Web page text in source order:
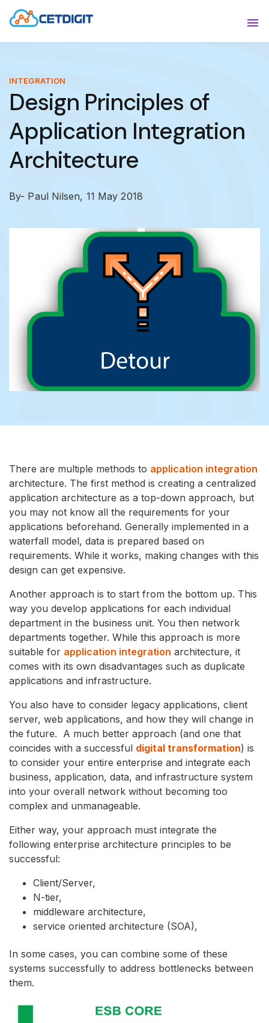
ABOUT
INDUSTRIES
RESOURCES
CONTACT US
INTEGRATION
Design Principles of
Application Integration
Architecture
By- Paul Nilsen, 11 May 2018
There are multiple methods to application integration
architecture. The first method is creating a centralized
application architecture as a top-down approach, but
you may not know all the requirements for your
applications beforehand. Generally implemented in a
waterfall model, data is prepared based on
requirements. While it works, making changes with this
design can get expensive.
Another approach is to start from the bottom up. This
way you develop applications for each individual
department in the business unit. You then network
departments together. While this approach is more
suitable for application integration architecture, it
comes with its own disadvantages such as duplicate
applications and infrastructure.
You also have to consider legacy applications, client
server, web applications, and how they will change in
the future. A much better approach (and one that
coincides with a successful digital transformation) is
to consider your entire enterprise and integrate each
business, application, data, and infrastructure system
into your overall network without becoming too
complex and unmanageable.
Either way, your approach must integrate the
following enterprise architecture principles to be
successful:
Client/Server,
N-tier,
middleware architecture,
service oriented architecture (SOA),
In some cases, you can combine some of these
systems successfully to address bottlenecks between
them.